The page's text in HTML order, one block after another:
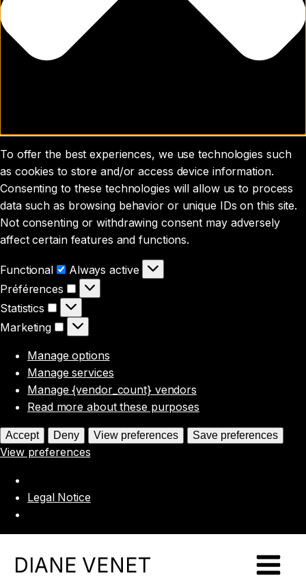
To offer the best experiences, we use technologies such
as cookies to store and/or access device information.
Consenting to these technologies will allow us to process
data such as browsing behavior or unique IDs on this site.
Not consenting or withdrawing consent may adversely
affect certain features and functions.
Functional Functional
Always active
Préférences
Préférences
Statistics
Statistics
Marketing
Marketing
Manage options
Manage services
Manage {vendor_count} vendors
Read more about these purposes
Accept Deny View preferences Save preferences
View preferences
Legal Notice
DIANE VENET